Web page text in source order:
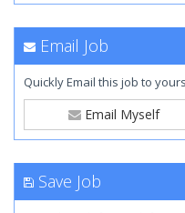
Email Job
Quickly Email this job to
Email Myself
Save Job